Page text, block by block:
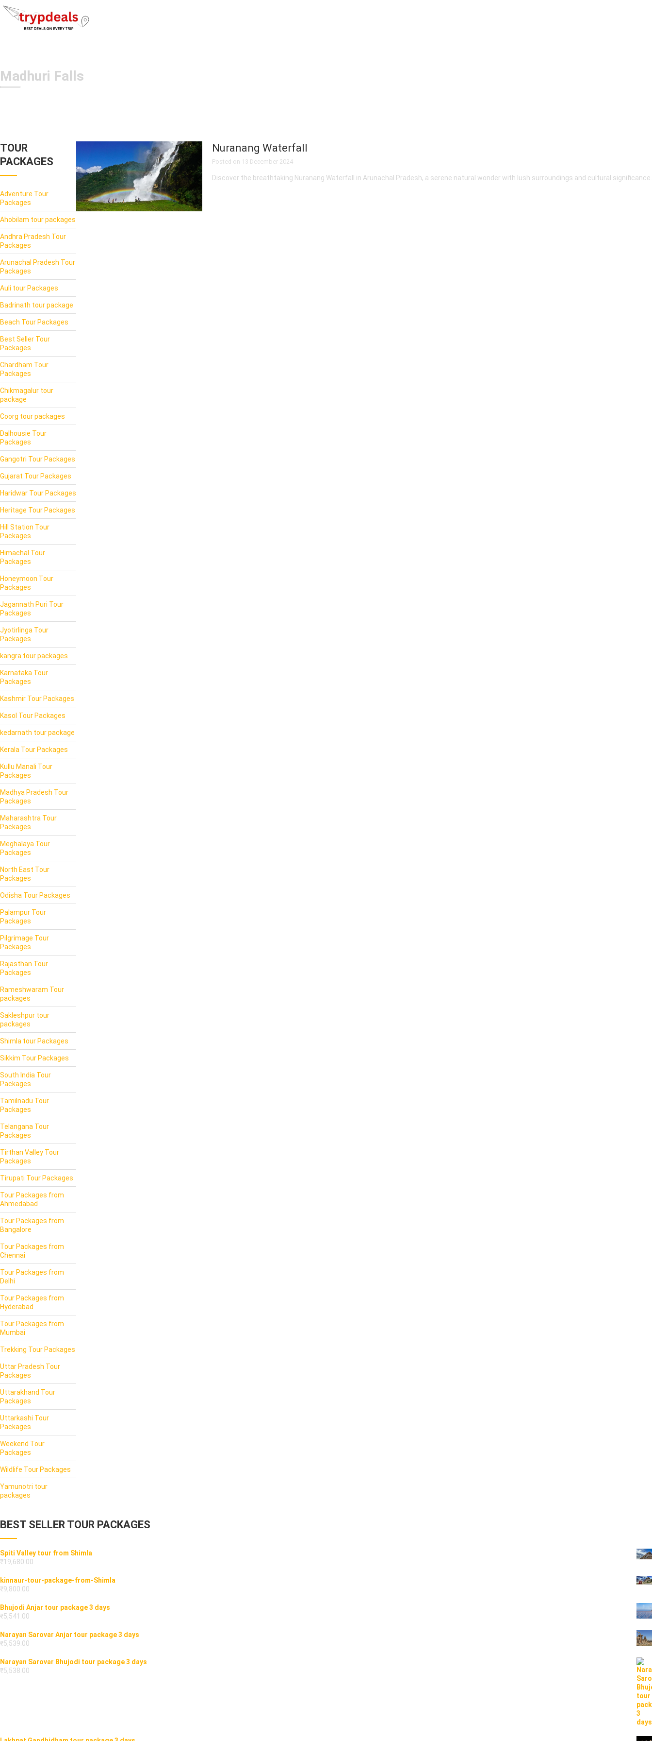
Madhuri Falls
Nuranang Waterfall
Posted on 13 December 2024
Discover the breathtaking Nuranang Waterfall in Arunachal Pradesh, a serene natural wonder with lush surroundings and cultural significance.
TOUR
PACKAGES
Adventure Tour
Packages
Ahobilam tour packages
Andhra Pradesh Tour
Packages
Arunachal Pradesh Tour
Packages
Auli tour Packages
Badrinath tour package
Beach Tour Packages
Best Seller Tour
Packages
Chardham Tour
Packages
Chikmagalur tour
package
Coorg tour packages
Dalhousie Tour
Packages
Gangotri Tour Packages
Gujarat Tour Packages
Haridwar Tour Packages
Heritage Tour Packages
Hill Station Tour
Packages
Himachal Tour
Packages
Honeymoon Tour
Packages
Jagannath Puri Tour
Packages
Jyotirlinga Tour
Packages
kangra tour packages
Karnataka Tour
Packages
Kashmir Tour Packages
Kasol Tour Packages
kedarnath tour package
Kerala Tour Packages
Kullu Manali Tour
Packages
Madhya Pradesh Tour
Packages
Maharashtra Tour
Packages
Meghalaya Tour
Packages
North East Tour
Packages
Odisha Tour Packages
Palampur Tour
Packages
Pilgrimage Tour
Packages
Rajasthan Tour
Packages
Rameshwaram Tour
packages
Sakleshpur tour
packages
Shimla tour Packages
Sikkim Tour Packages
South India Tour
Packages
Tamilnadu Tour
Packages
Telangana Tour
Packages
Tirthan Valley Tour
Packages
Tirupati Tour Packages
Tour Packages from
Ahmedabad
Tour Packages from
Bangalore
Tour Packages from
Chennai
Tour Packages from
Delhi
Tour Packages from
Hyderabad
Tour Packages from
Mumbai
Trekking Tour Packages
Uttar Pradesh Tour
Packages
Uttarakhand Tour
Packages
Uttarkashi Tour
Packages
Weekend Tour
Packages
Wildlife Tour Packages
Yamunotri tour
packages
BEST SELLER TOUR PACKAGES
Spiti Valley tour from Shimla
₹19,680.00
kinnaur-tour-package-from-Shimla
₹9,800.00
Bhujodi Anjar tour package 3 days
₹5,541.00
Narayan Sarovar Anjar tour package 3 days
₹5,539.00
Narayan Sarovar Bhujodi tour package 3 days
₹5,538.00